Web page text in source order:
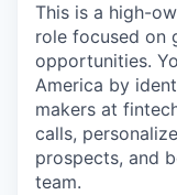
This is a high-
role focused on
opportunities.
America by
makers at
calls,
prospects, and
team.